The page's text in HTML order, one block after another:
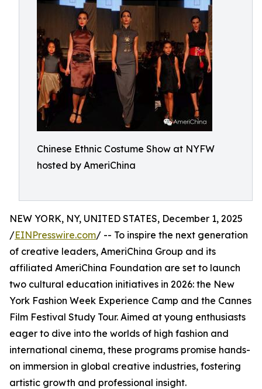
Chinese Ethnic Costume Show at NYFW
hosted by AmeriChina
NEW YORK, NY, UNITED STATES, December 1, 2025
/EINPresswire.com/ -- To inspire the next generation
of creative leaders, AmeriChina Group and its
affiliated AmeriChina Foundation are set to launch
two cultural education initiatives in 2026: the New
York Fashion Week Experience Camp and the Cannes
Film Festival Study Tour. Aimed at young enthusiasts
eager to dive into the worlds of high fashion and
international cinema, these programs promise hands-
on immersion in global creative industries, fostering
artistic growth and professional insight.